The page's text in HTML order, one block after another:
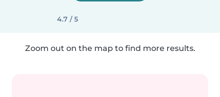
4.7 / 5
Zoom out on the map to find more results.